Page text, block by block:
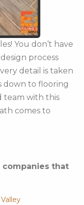
You don’t have
process
detail is taken
down to flooring
team with this
comes to
companies that